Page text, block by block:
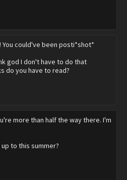
You could've been posti*shot*
god I don't have to do that
do you have to read?
more than half the way there. I'm
to this summer?